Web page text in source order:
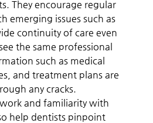
They encourage regular
emerging issues such as
continuity of care even
the same professional
such as medical
and treatment plans are
any cracks.
and familiarity with
help dentists pinpoint